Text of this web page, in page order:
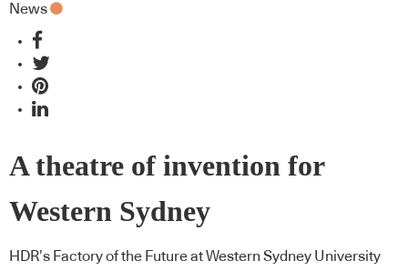
News
A theatre of invention for
Western Sydney
HDR’s Factory of the Future at Western Sydney University